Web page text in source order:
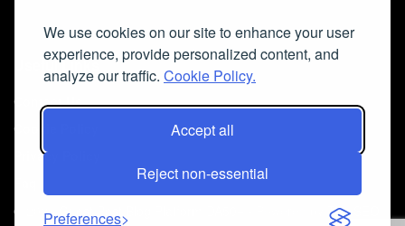
We use cookies on our site to enhance your user
experience, provide personalized content, and
analyze our traffic. Cookie Policy.
Accept all
Reject non-essential
Preferences
Useful Links
Contact Us
Cookie Policy
Privacy Policy
© 2026 Guest Post Blog Platform DA50+
The SEO